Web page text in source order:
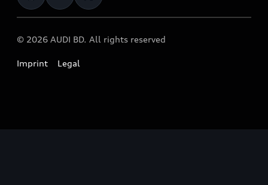
Locate dealer
© 2026 AUDI BD. All rights reserved
Imprint Legal